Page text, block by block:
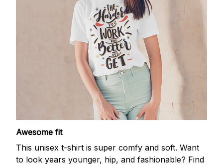
Awesome fit
This unisex t-shirt is super comfy and soft. Want
to look years younger, hip, and fashionable? Find